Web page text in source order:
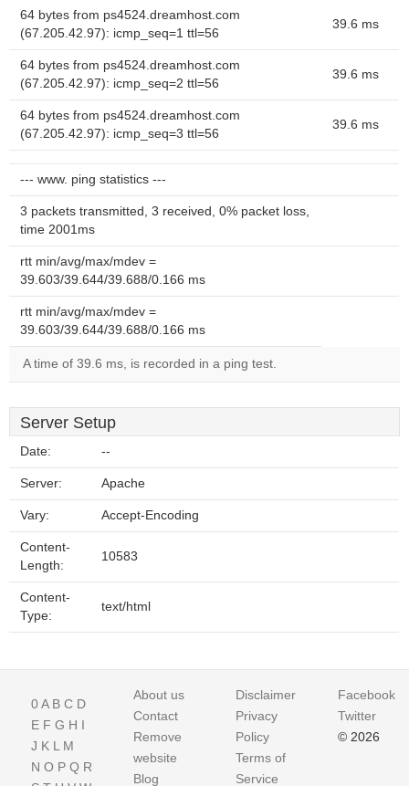
64 bytes from ps4524.dreamhost.com
(67.205.42.97): icmp_seq=1 ttl=56
39.6 ms
64 bytes from ps4524.dreamhost.com
(67.205.42.97): icmp_seq=2 ttl=56
39.6 ms
64 bytes from ps4524.dreamhost.com
(67.205.42.97): icmp_seq=3 ttl=56
39.6 ms
--- www. ping statistics ---
3 packets transmitted, 3 received, 0% packet loss,
time 2001ms
rtt min/avg/max/mdev =
39.603/39.644/39.688/0.166 ms
rtt min/avg/max/mdev =
39.603/39.644/39.688/0.166 ms
A time of 39.6 ms, is recorded in a ping test.
Server Setup
Date: --
Server: Apache
Vary: Accept-Encoding
Content-
Length:
10583
Content-
Type:
text/html
0A B C D
E F G H I
J K L M
N O P Q R
About us
Contact
Remove
website
Blog
Disclaimer
Privacy
Policy
Terms of
Service
Facebook
Twitter
© 2026